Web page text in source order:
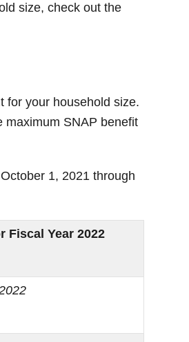
size, check out the
for your household size.
maximum SNAP benefit
1, 2021 through
Fiscal Year 2022